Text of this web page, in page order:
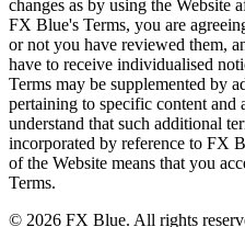
changes as by using the Website
FX Blue's Terms, you are
or not you have reviewed them,
have to receive individualised
Terms may be supplemented by
pertaining to specific content and
understand that such additional
incorporated by reference to FX
of the Website means that you
Terms.
© 2026 FX Blue. All rights